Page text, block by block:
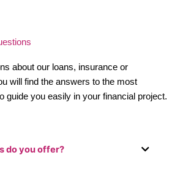
about our loans, insurance or
will find the answers to the most
guide you easily in your financial project.
do you offer?